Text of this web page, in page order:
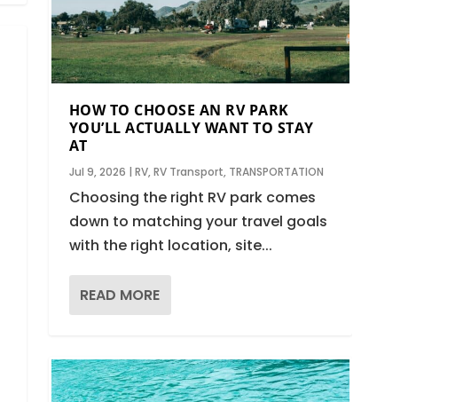
HOW TO CHOOSE AN RV PARK
YOU’LL ACTUALLY WANT TO STAY
AT
Jul 9, 2026 | RV, RV Transport, TRANSPORTATION
Choosing the right RV park comes
down to matching your travel goals
with the right location, site...
READ MORE